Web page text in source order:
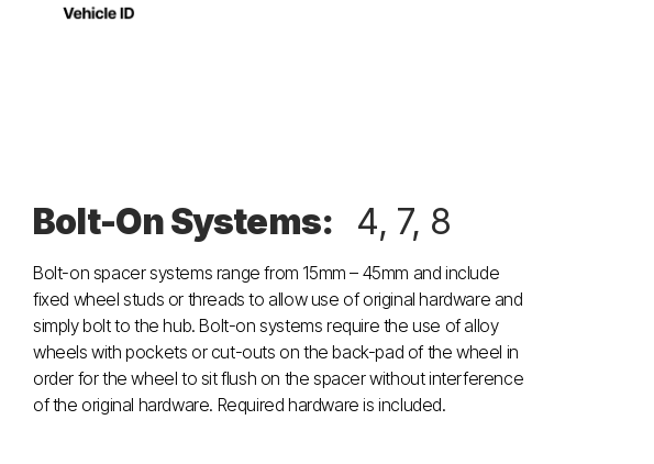
Bolt-On Systems: 4, 7, 8
Bolt-on spacer systems range from 15mm – 45mm and include
fixed wheel studs or threads to allow use of original hardware and
simply bolt to the hub. Bolt-on systems require the use of alloy
wheels with pockets or cut-outs on the back-pad of the wheel in
order for the wheel to sit flush on the spacer without interference
of the original hardware. Required hardware is included.